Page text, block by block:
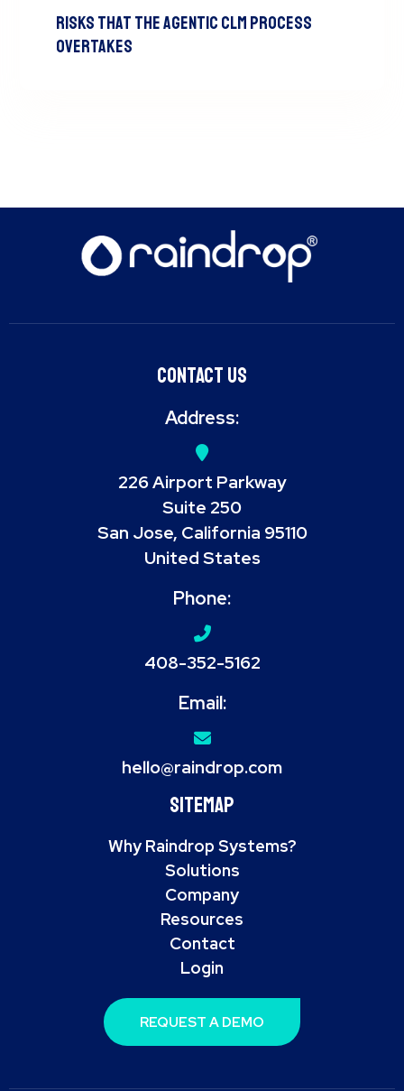
Risks That the Agentic CLM Process
Overtakes
Contact Us
Address:
226 Airport Parkway
Suite 250
San Jose, California 95110
United States
Phone:
408-352-5162
Email:
hello@raindrop.com
Sitemap
Why Raindrop Systems?
Solutions
Company
Resources
Contact
Login
REQUEST A DEMO